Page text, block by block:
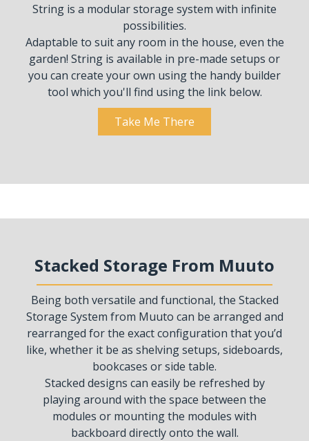
String is a modular storage system with infinite
possibilities.
Adaptable to suit any room in the house, even the
garden! String is available in pre-made setups or
you can create your own using the handy builder
tool which you'll find using the link below.
Take Me There
Stacked Storage From Muuto
Being both versatile and functional, the Stacked
Storage System from Muuto can be arranged and
rearranged for the exact configuration that you’d
like, whether it be as shelving setups, sideboards,
bookcases or side table.
Stacked designs can easily be refreshed by
playing around with the space between the
modules or mounting the modules with
backboard directly onto the wall.